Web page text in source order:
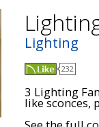
Lighting
232
3 Lighting
like sconces,